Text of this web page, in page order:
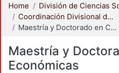
Home
Coordinación Divisional de Posgrado
Maestría y Doctorado en Ciencias Económicas
Maestría y
Económicas